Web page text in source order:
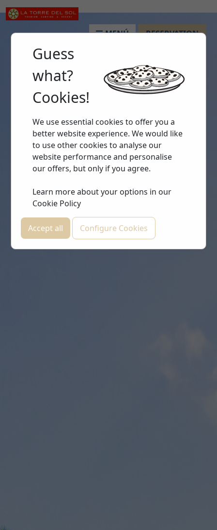
MENÚ RESERVATION
Guess
what?
Cookies!
We use essential cookies to offer you a
better website experience. We would like
to use other cookies to analyse our
website performance and personalise
our offers, but only if you agree.
Learn more about your options in our
Cookie Policy
Accept all Configure Cookies